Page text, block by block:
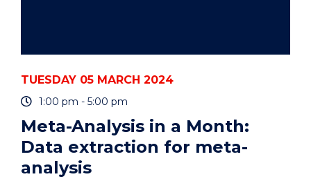
TUESDAY 05 MARCH 2024
1:00 pm - 5:00 pm
Meta-Analysis in a Month:
Data extraction for meta-
analysis